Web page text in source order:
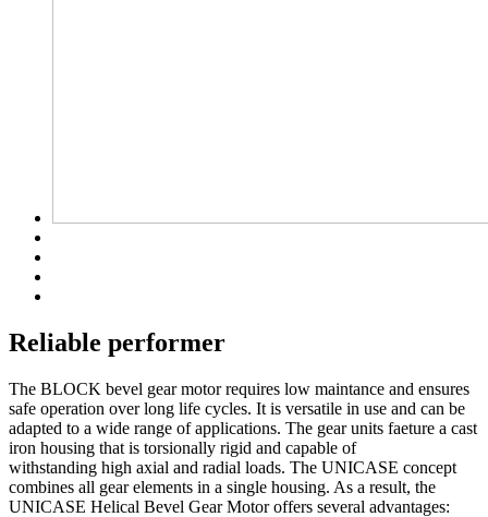
Reliable performer
The BLOCK bevel gear motor requires low maintance and ensures
safe operation over long life cycles. It is versatile in use and can be
adapted to a wide range of applications. The gear units faeture a cast
iron housing that is torsionally rigid and capable of
withstanding high axial and radial loads. The UNICASE concept
combines all gear elements in a single housing. As a result, the
UNICASE Helical Bevel Gear Motor offers several advantages: